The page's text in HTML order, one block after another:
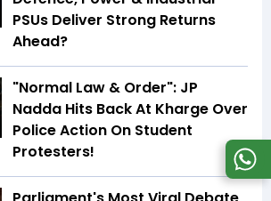
PSUs Deliver Strong Returns
Ahead?
"Normal Law & Order": JP
Nadda Hits Back At Kharge Over
Police Action On Student
Protesters!